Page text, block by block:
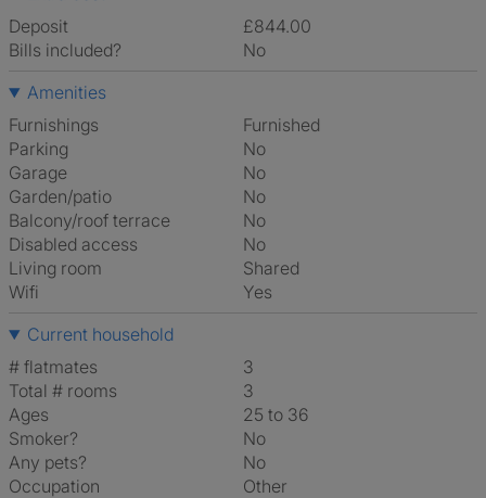
Deposit
£844.00
Bills included?
No
Amenities
Furnishings
Furnished
Parking
No
Garage
No
Garden/patio
No
Balcony/roof terrace
No
Disabled access
No
Living room
shared
Wifi
Yes
Current household
# flatmates
3
Total # rooms
3
Ages
25 to 36
Smoker?
No
Any pets?
No
Occupation
Other